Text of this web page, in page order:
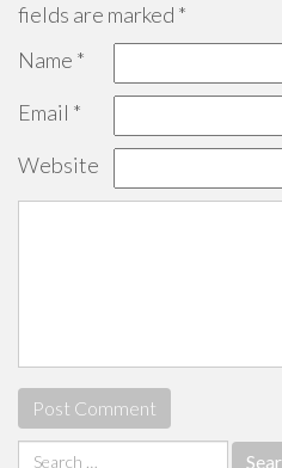
fields are marked *
Name *
Email *
Website
Search